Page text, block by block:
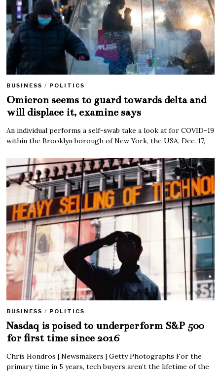
BUSINESS / POLITICS
Omicron seems to guard towards delta and
will displace it, examine says
An individual performs a self-swab take a look at for COVID-19
within the Brooklyn borough of New York, the USA, Dec. 17,
BUSINESS / POLITICS
Nasdaq is poised to underperform S&P 500
for first time since 2016
Chris Hondros | Newsmakers | Getty Photographs For the
primary time in 5 years, tech buyers aren’t the lifetime of the